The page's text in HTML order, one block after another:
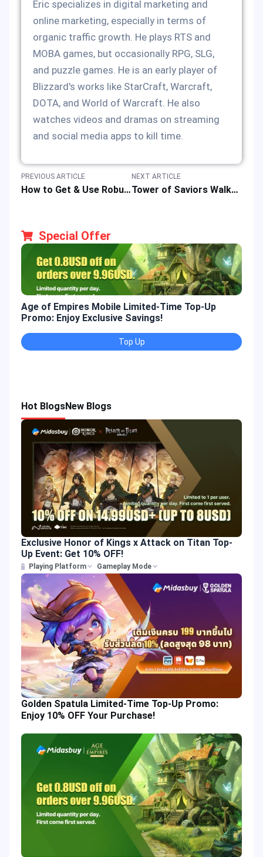
Eric specializes in digital marketing and
online marketing, especially in terms of
organic traffic growth. He plays RTS and
MOBA games, but occasionally RPG, SLG,
and puzzle games. He is an early player of
Blizzard's works like StarCraft, Warcraft,
DOTA, and World of Warcraft. He also
watches videos and dramas on streaming
and social media apps to kill time.
PREVIOUS ARTICLE
How to Get & Use Robux for Roblox Platform & Games in 2025?
NEXT ARTICLE
Tower of Saviors Walkthrough: A Beginner’s Guide to the Strategy Puzzle RPG
Special Offer
Age of Empires Mobile Limited-Time Top-Up
Promo: Enjoy Exclusive Savings!
Top Up
Hot BlogsNew Blogs
Exclusive Honor of Kings x Attack on Titan Top-
Up Event: Get 10% OFF!
Playing Platform Gameplay Mode
Golden Spatula Limited-Time Top-Up Promo:
Enjoy 10% OFF Your Purchase!